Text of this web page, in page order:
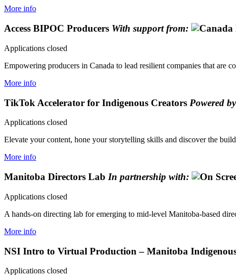
More info
Access BIPOC Producers With support from:
Applications closed
Empowering producers in Canada to lead resilient companies that are
More info
TikTok Accelerator for Indigenous Creators Powered
Applications closed
Elevate your content, hone your storytelling skills and discover the
More info
Manitoba Directors Lab In partnership with:
Applications closed
A hands-on directing lab for emerging to mid-level Manitoba-based
More info
NSI Intro to Virtual Production – Manitoba
Applications closed